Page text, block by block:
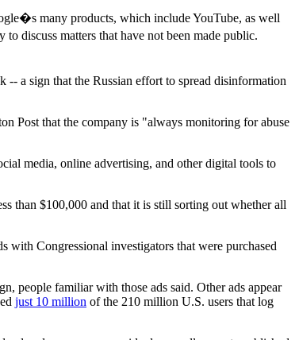
many products, which include YouTube, as well
discuss matters that have not been made public.
a sign that the Russian effort to spread disinformation
Post that the company is "always monitoring for abuse
media, online advertising, and other digital tools to
than $100,000 and that it is still sorting out whether all
with Congressional investigators that were purchased
people familiar with those ads said. Other ads appear
just 10 million of the 210 million U.S. users that log